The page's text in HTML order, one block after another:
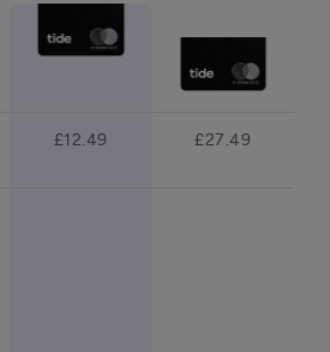
£12.49 £27.49